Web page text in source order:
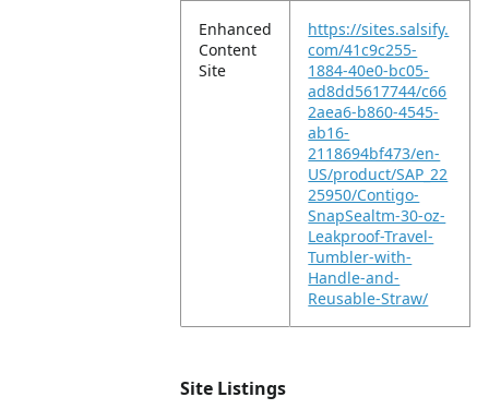
Enhanced
Content
Site
https://sites.salsify.
com/41c9c255-
1884-40e0-bc05-
ad8dd5617744/c66
2aea6-b860-4545-
ab16-
2118694bf473/en-
US/product/SAP_22
25950/Contigo-
SnapSealtm-30-oz-
Leakproof-Travel-
Tumbler-with-
Handle-and-
Reusable-Straw/
Site Listings